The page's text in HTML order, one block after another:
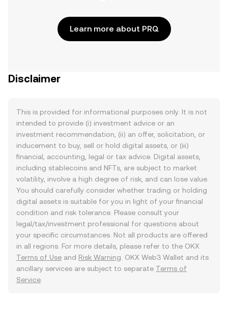
Learn more about PRQ
Disclaimer
This is provided for informational purposes only. It is not
intended to provide (i) investment advice or an
investment recommendation, (ii) an offer, solicitation, or
inducement to buy, sell or hold digital assets, or (iii)
financial, accounting, legal or tax advice. Digital assets,
including stablecoins and NFTs, are subject to market
volatility, involve a high degree of risk, and can lose value.
You should carefully consider whether trading or holding
digital assets is suitable for you in light of your financial
condition and risk tolerance. Please consult your
legal/tax/investment professional for questions about
your specific circumstances. Not all products are offered
in all regions. For more details, please refer to the OKX
Terms of Use and Risk Warning . OKX Web3 Wallet and its
ancillary services are subject to separate Terms of
Service